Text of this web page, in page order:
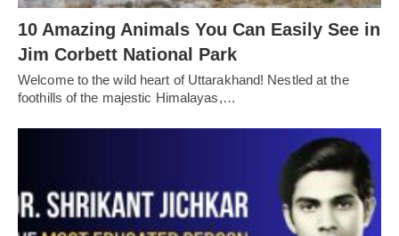
10 Amazing Animals You Can Easily See in
Jim Corbett National Park
Welcome to the wild heart of Uttarakhand! Nestled at the
foothills of the majestic Himalayas,…